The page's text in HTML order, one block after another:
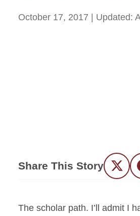
October 17, 2017 | Updated:
Share This Story
The scholar path. I’ll admit I